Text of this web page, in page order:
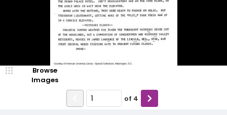
Browse
Images
of 4